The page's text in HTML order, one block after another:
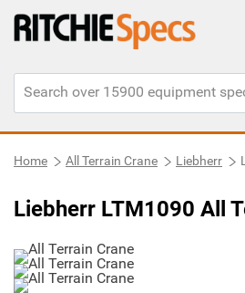
Home All Terrain Crane Liebherr
Liebherr LTM1090 All